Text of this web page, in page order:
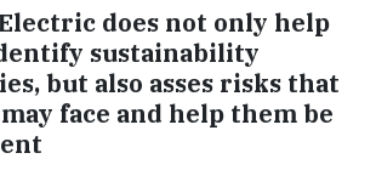
does not only help
sustainability
but also asses risks that
face and help them be